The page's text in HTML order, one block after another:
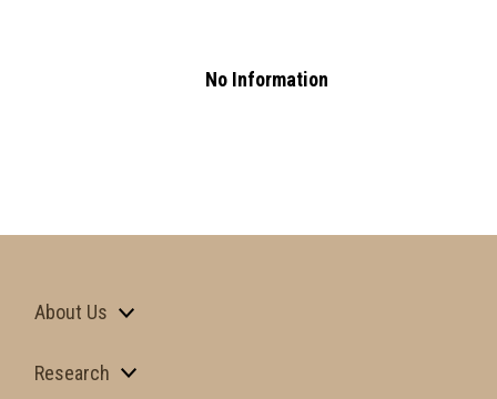
No Information
About Us
Research